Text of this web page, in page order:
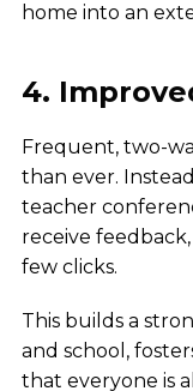
home into an
4.
Frequent, two-
than ever.
teacher
receive
few clicks.
This builds a
and school,
that everyone is